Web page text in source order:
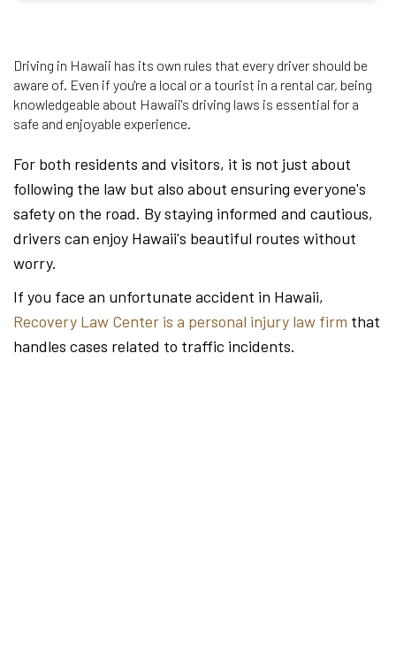
Driving in Hawaii has its own rules that every driver should be
aware of. Even if you're a local or a tourist in a rental car, being
knowledgeable about Hawaii's driving laws is essential for a
safe and enjoyable experience.
For both residents and visitors, it is not just about
following the law but also about ensuring everyone's
safety on the road. By staying informed and cautious,
drivers can enjoy Hawaii's beautiful routes without
worry.
If you face an unfortunate accident in Hawaii,
Recovery Law Center is a personal injury law firm that
handles cases related to traffic incidents.